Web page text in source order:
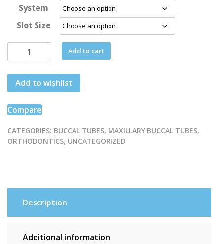
System
Slot Size
Molar
triple
non
-
convertible
Tube
quantity
Add to cart
Add to wishlist
Compare
CATEGORIES: BUCCAL TUBES, MAXILLARY BUCCAL TUBES,
ORTHODONTICS, UNCATEGORIZED
Description
Additional information